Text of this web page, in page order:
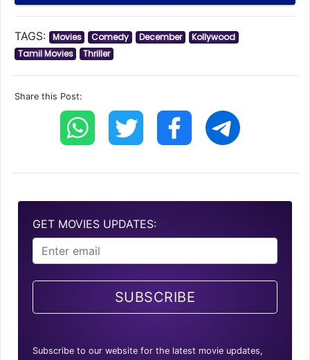
TAGS: Movies Comedy December
Kollywood
Tamil Movies
Thriller
Share this Post:
GET MOVIES UPDATES:
SUBSCRIBE
Subscribe to our website for the latest movie updates,